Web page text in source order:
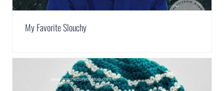
My Favorite Slouchy